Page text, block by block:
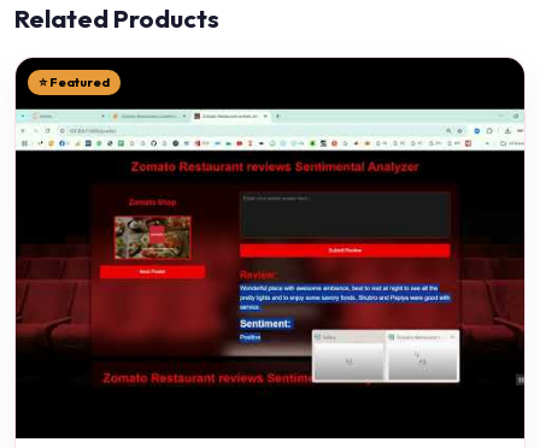
Related Products
⭐ Featured